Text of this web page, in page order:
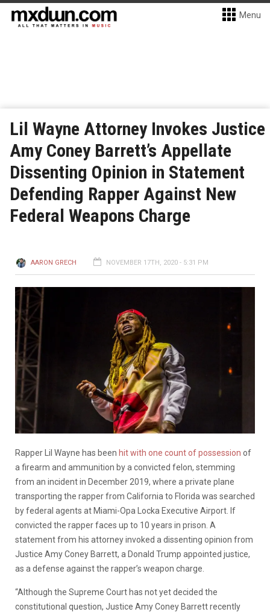
Menu
Lil Wayne Attorney Invokes Justice
Amy Coney Barrett’s Appellate
Dissenting Opinion in Statement
Defending Rapper Against New
Federal Weapons Charge
AARON GRECH NOVEMBER 17TH, 2020 - 5:31 PM
Rapper Lil Wayne has been hit with one count of possession of
a firearm and ammunition by a convicted felon, stemming
from an incident in December 2019, where a private plane
transporting the rapper from California to Florida was searched
by federal agents at Miami-Opa Locka Executive Airport. If
convicted the rapper faces up to 10 years in prison. A
statement from his attorney invoked a dissenting opinion from
Justice Amy Coney Barrett, a Donald Trump appointed justice,
as a defense against the rapper’s weapon charge.
“Although the Supreme Court has not yet decided the
constitutional question, Justice Amy Coney Barrett recently